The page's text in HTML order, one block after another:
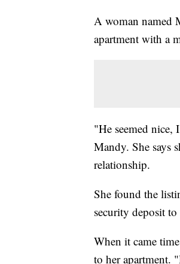
A woman named
apartment with a
"He seemed nice,
Mandy. She says
relationship.
She found the
security deposit
When it came
to her apartment.